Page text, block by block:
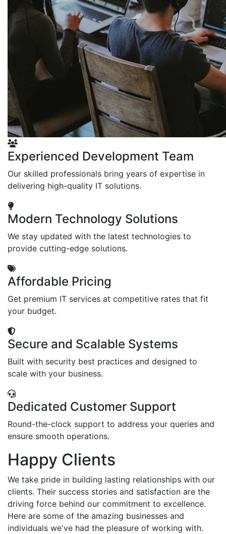
Experienced Development Team
Our skilled professionals bring years of expertise in
delivering high-quality IT solutions.
Modern Technology Solutions
We stay updated with the latest technologies to
provide cutting-edge solutions.
Affordable Pricing
Get premium IT services at competitive rates that fit
your budget.
Secure and Scalable Systems
Built with security best practices and designed to
scale with your business.
Dedicated Customer Support
Round-the-clock support to address your queries and
ensure smooth operations.
Happy Clients
We take pride in building lasting relationships with our
clients. Their success stories and satisfaction are the
driving force behind our commitment to excellence.
Here are some of the amazing businesses and
individuals we've had the pleasure of working with.